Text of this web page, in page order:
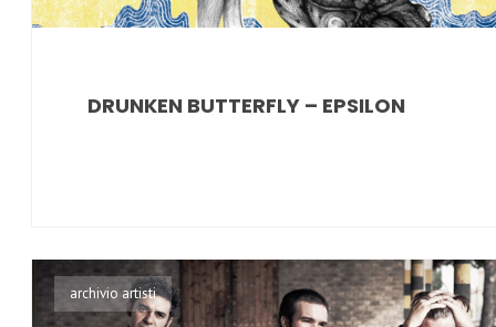
DRUNKEN BUTTERFLY – EPSILON
archivio artisti